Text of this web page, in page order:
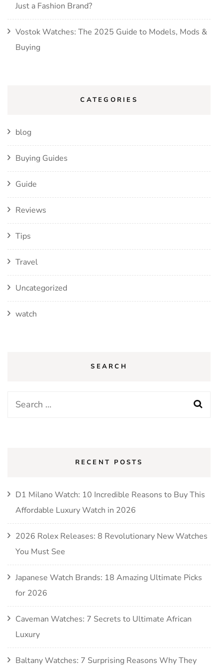
Just a Fashion Brand?
Vostok Watches: The 2025 Guide to Models, Mods &
Buying
CATEGORIES
blog
Buying Guides
Guide
Reviews
Tips
Travel
Uncategorized
watch
SEARCH
Search
RECENT POSTS
D1 Milano Watch: 10 Incredible Reasons to Buy This
Affordable Luxury Watch in 2026
2026 Rolex Releases: 8 Revolutionary New Watches
You Must See
Japanese Watch Brands: 18 Amazing Ultimate Picks
for 2026
Caveman Watches: 7 Secrets to Ultimate African
Luxury
Baltany Watches: 7 Surprising Reasons Why They